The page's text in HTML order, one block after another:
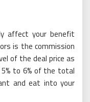
affect your benefit
is the commission
of the deal price as
to 6% of the total
and eat into your